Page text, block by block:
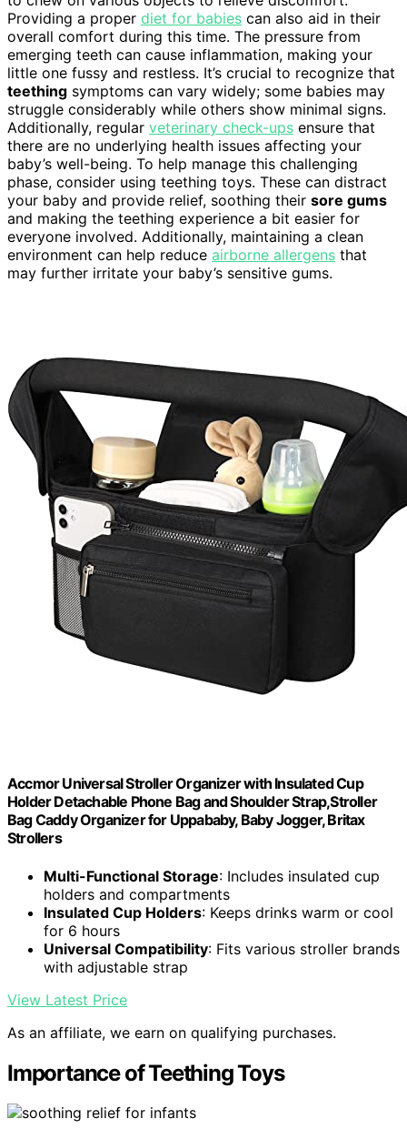
Providing a proper diet for babies can also aid in their
overall comfort during this time. The pressure from
emerging teeth can cause inflammation, making your
little one fussy and restless. It’s crucial to recognize that
teething symptoms can vary widely; some babies may
struggle considerably while others show minimal signs.
Additionally, regular veterinary check-ups ensure that
there are no underlying health issues affecting your
baby’s well-being. To help manage this challenging
phase, consider using teething toys. These can distract
your baby and provide relief, soothing their sore gums
and making the teething experience a bit easier for
everyone involved. Additionally, maintaining a clean
environment can help reduce airborne allergens that
may further irritate your baby’s sensitive gums.
Accmor Universal Stroller Organizer with Insulated Cup
Holder Detachable Phone Bag and Shoulder Strap,Stroller
Bag Caddy Organizer for Uppababy, Baby Jogger, Britax
Strollers
Multi-Functional Storage: Includes insulated cup
holders and compartments
Insulated Cup Holders: Keeps drinks warm or cool
for 6 hours
Universal Compatibility: Fits various stroller brands
with adjustable strap
View Latest Price
As an affiliate, we earn on qualifying purchases.
Importance of Teething Toys